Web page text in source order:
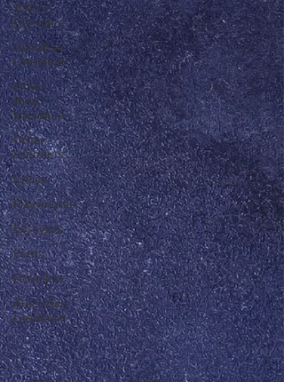
African
Literature
Canadian
Literature
Other
Asian
Literature
Other
Literature
Critics
Playwrights
Essayists
Poets
Novelists
Australian
Literature